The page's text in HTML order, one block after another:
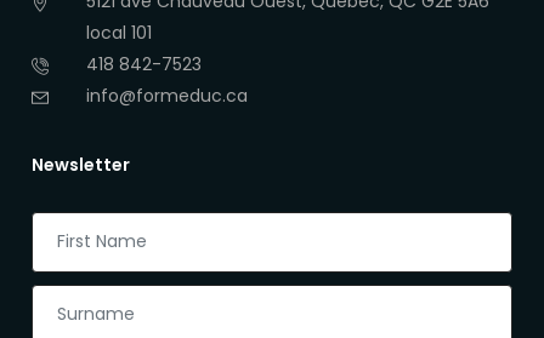
local 101
418 842-7523
info@formeduc.ca
Newsletter